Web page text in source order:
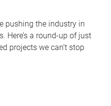
pushing the industry in
Here’s a round-up of just
projects we can’t stop